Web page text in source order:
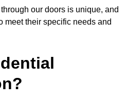
our doors is unique, and
meet their specific needs and